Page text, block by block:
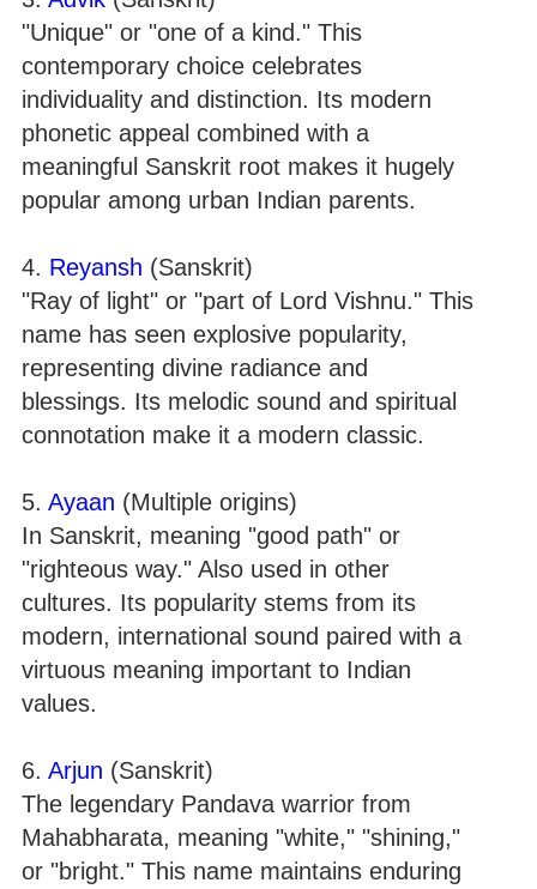
"Unique" or "one of a kind." This
contemporary choice celebrates
individuality and distinction. Its modern
phonetic appeal combined with a
meaningful Sanskrit root makes it hugely
popular among urban Indian parents.
4. Reyansh (Sanskrit)
"Ray of light" or "part of Lord Vishnu." This
name has seen explosive popularity,
representing divine radiance and
blessings. Its melodic sound and spiritual
connotation make it a modern classic.
5. Ayaan (Multiple origins)
In Sanskrit, meaning "good path" or
"righteous way." Also used in other
cultures. Its popularity stems from its
modern, international sound paired with a
virtuous meaning important to Indian
values.
6. Arjun (Sanskrit)
The legendary Pandava warrior from
Mahabharata, meaning "white," "shining,"
or "bright." This name maintains enduring